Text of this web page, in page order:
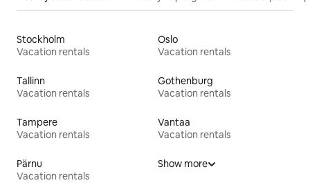
Stockholm
Vacation rentals
Oslo
Vacation rentals
Tallinn
Vacation rentals
Gothenburg
Vacation rentals
Tampere
Vacation rentals
Vantaa
Vacation rentals
Pärnu
Vacation rentals
Show more